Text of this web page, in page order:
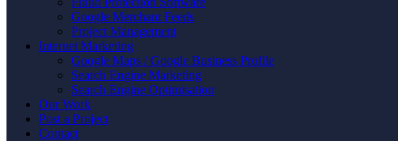
Google Merchant Feeds
Project Management
Internet Marketing
Google Maps / Google Business Profile
Search Engine Marketing
Search Engine Optimisation
Our Work
Post a Project
Contact